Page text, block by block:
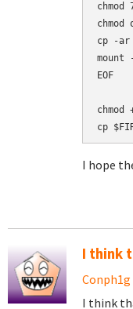
chmod
cp -ar
mount
EOF
chmod
I hope
I think
Conph1g
I think